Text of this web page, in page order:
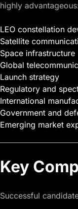
highly
LEO constellation
Satellite
Space infrastructure
Global
Launch strategy
Regulatory and
International
Government and
Emerging market
Key
Successful